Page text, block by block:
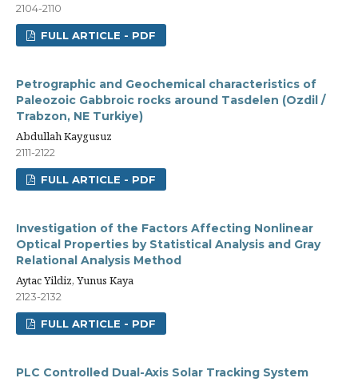
2104-2110
FULL ARTICLE - PDF
Petrographic and Geochemical characteristics of
Paleozoic Gabbroic rocks around Tasdelen (Ozdil /
Trabzon, NE Turkiye)
Abdullah Kaygusuz
2111-2122
FULL ARTICLE - PDF
Investigation of the Factors Affecting Nonlinear
Optical Properties by Statistical Analysis and Gray
Relational Analysis Method
Aytac Yildiz, Yunus Kaya
2123-2132
FULL ARTICLE - PDF
PLC Controlled Dual-Axis Solar Tracking System